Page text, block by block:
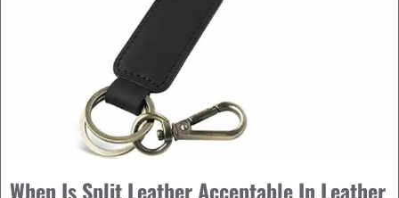
When Is Split Leather Acceptable In Leather